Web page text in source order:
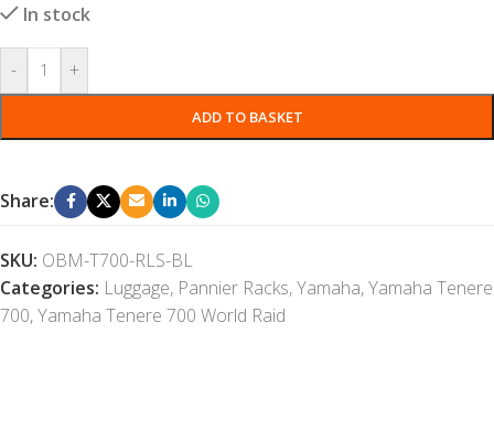
In stock
- +
ADD TO BASKET
Share:
SKU: OBM-T700-RLS-BL
Categories: Luggage, Pannier Racks,Yamaha,Yamaha Tenere
700,Yamaha Tenere 700 World Raid